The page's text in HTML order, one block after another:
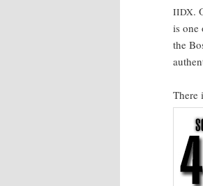
IIDX.
is one
the
There